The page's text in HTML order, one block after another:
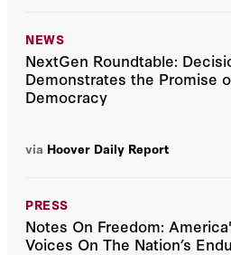
NEWS
NextGen Roundtable:
Demonstrates the Promise
Democracy
via Hoover Daily Report
PRESS
Notes On Freedom:
Voices On The Nation’s